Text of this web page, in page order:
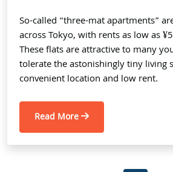
So-called “three-mat apartments”
across Tokyo, with rents as low as
These flats are attractive to many
tolerate the astonishingly tiny living
convenient location and low rent.
Read More